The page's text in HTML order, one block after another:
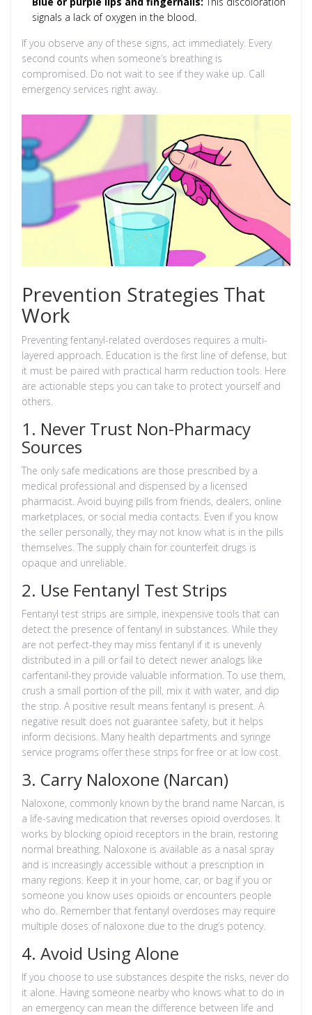
signals a lack of oxygen in the blood.
If you observe any of these signs, act immediately. Every
second counts when someone’s breathing is
compromised. Do not wait to see if they wake up. Call
emergency services right away.
Prevention Strategies That
Work
Preventing fentanyl-related overdoses requires a multi-
layered approach. Education is the first line of defense, but
it must be paired with practical harm reduction tools. Here
are actionable steps you can take to protect yourself and
others.
1. Never Trust Non-Pharmacy
Sources
The only safe medications are those prescribed by a
medical professional and dispensed by a licensed
pharmacist. Avoid buying pills from friends, dealers, online
marketplaces, or social media contacts. Even if you know
the seller personally, they may not know what is in the pills
themselves. The supply chain for counterfeit drugs is
opaque and unreliable.
2. Use Fentanyl Test Strips
Fentanyl test strips are simple, inexpensive tools that can
detect the presence of fentanyl in substances. While they
are not perfect-they may miss fentanyl if it is unevenly
distributed in a pill or fail to detect newer analogs like
carfentanil-they provide valuable information. To use them,
crush a small portion of the pill, mix it with water, and dip
the strip. A positive result means fentanyl is present. A
negative result does not guarantee safety, but it helps
inform decisions. Many health departments and syringe
service programs offer these strips for free or at low cost.
3. Carry Naloxone (Narcan)
Naloxone, commonly known by the brand name Narcan, is
a life-saving medication that reverses opioid overdoses. It
works by blocking opioid receptors in the brain, restoring
normal breathing. Naloxone is available as a nasal spray
and is increasingly accessible without a prescription in
many regions. Keep it in your home, car, or bag if you or
someone you know uses opioids or encounters people
who do. Remember that fentanyl overdoses may require
multiple doses of naloxone due to the drug’s potency.
4. Avoid Using Alone
If you choose to use substances despite the risks, never do
it alone. Having someone nearby who knows what to do in
an emergency can mean the difference between life and